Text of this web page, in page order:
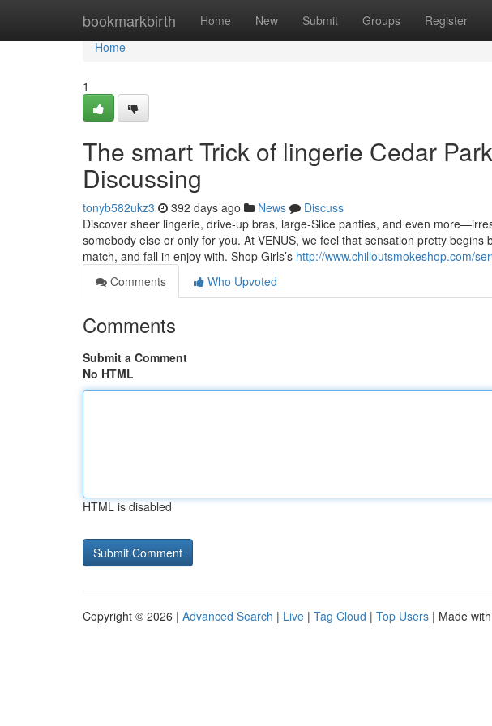
bookmarkbirth Home New Submit Groups Register
Home
Home
1
The smart Trick of lingerie Cedar
Discussing
tonyb582ukz3 392 days ago News
Discuss
Discover sheer lingerie, drive-up bras, large-Slice panties, and even
somebody else or only for you. At VENUS, we feel that sensation pretty
match, and fall in enjoy with. Shop Girls’s http://www.chilloutsmokeshop.com/
Comments
Who Upvoted
Comments
Submit a Comment
No HTML
HTML is disabled
Copyright © 2026 | Advanced Search | Live | Tag Cloud | Top Users | Made with